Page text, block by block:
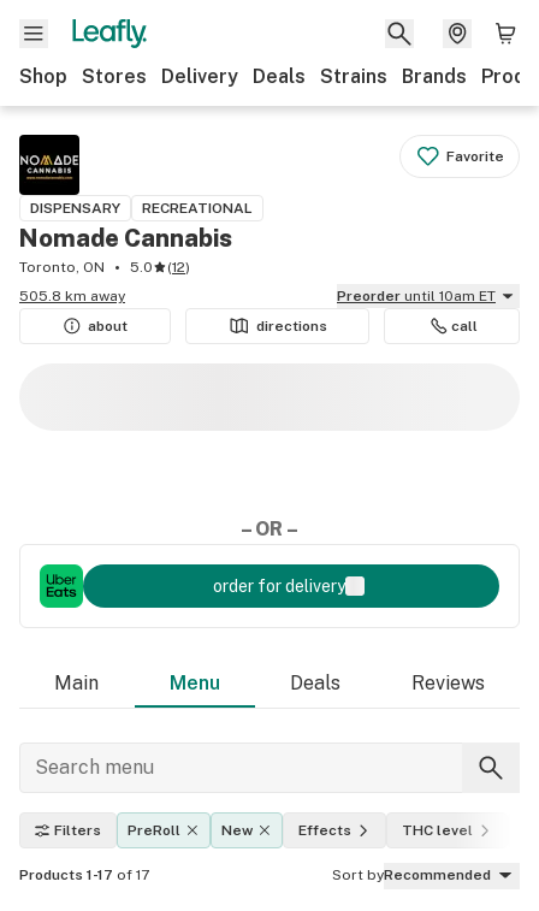
Shop Stores Delivery Deals Strains Brands
Favorite
DISPENSARY RECREATIONAL
Nomade Cannabis
Toronto, ON 5.0 (12)
505.8 km away
Preorder until 10am ET
about
directions call
– OR –
order for delivery
Main Menu Deals Reviews
Filters PreRoll New Effects THC level
Products 1-17 of 17 Sort byRecommended